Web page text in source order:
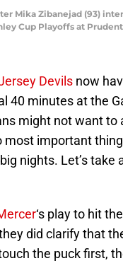
Mika Zibanejad (93)
Cup Playoffs at
Devils now
40 minutes at the
might not want to
important
nights. Let’s take
‘s play to hit
did clarify that
the puck first,